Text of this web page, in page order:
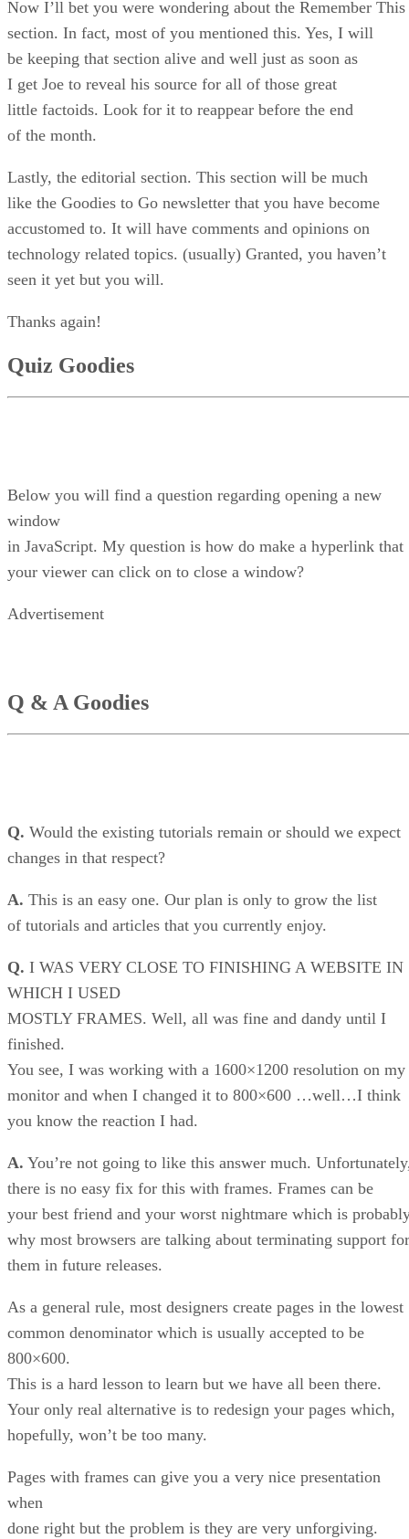
Now I’ll bet you were wondering about the Remember This
section. In fact, most of you mentioned this. Yes, I will
be keeping that section alive and well just as soon as
I get Joe to reveal his source for all of those great
little factoids. Look for it to reappear before the end
of the month.
Lastly, the editorial section. This section will be much
like the Goodies to Go newsletter that you have become
accustomed to. It will have comments and opinions on
technology related topics. (usually) Granted, you haven’t
seen it yet but you will.
Thanks again!
Quiz Goodies
Below you will find a question regarding opening a new
window
in JavaScript. My question is how do make a hyperlink that
your viewer can click on to close a window?
Advertisement
Q & A Goodies
Q. Would the existing tutorials remain or should we expect
changes in that respect?
A. This is an easy one. Our plan is only to grow the list
of tutorials and articles that you currently enjoy.
Q. I WAS VERY CLOSE TO FINISHING A WEBSITE IN
WHICH I USED
MOSTLY FRAMES. Well, all was fine and dandy until I
finished.
You see, I was working with a 1600×1200 resolution on my
monitor and when I changed it to 800×600 …well…I think
you know the reaction I had.
A. You’re not going to like this answer much.
there is no easy fix for this with frames. Frames can be
your best friend and your worst nightmare which is
why most browsers are talking about terminating support for
them in future releases.
As a general rule, most designers create pages in the lowest
common denominator which is usually accepted to be
800×600.
This is a hard lesson to learn but we have all been there.
Your only real alternative is to redesign your pages which,
hopefully, won’t be too many.
Pages with frames can give you a very nice presentation
when
done right but the problem is they are very unforgiving.